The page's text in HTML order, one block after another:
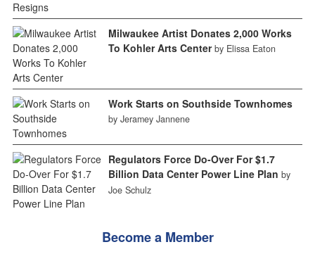
Milwaukee Artist Donates 2,000 Works
To Kohler Arts Center by Elissa Eaton
Work Starts on Southside Townhomes
by Jeramey Jannene
Regulators Force Do-Over For $1.7
Billion Data Center Power Line Plan by
Joe Schulz
Become a Member